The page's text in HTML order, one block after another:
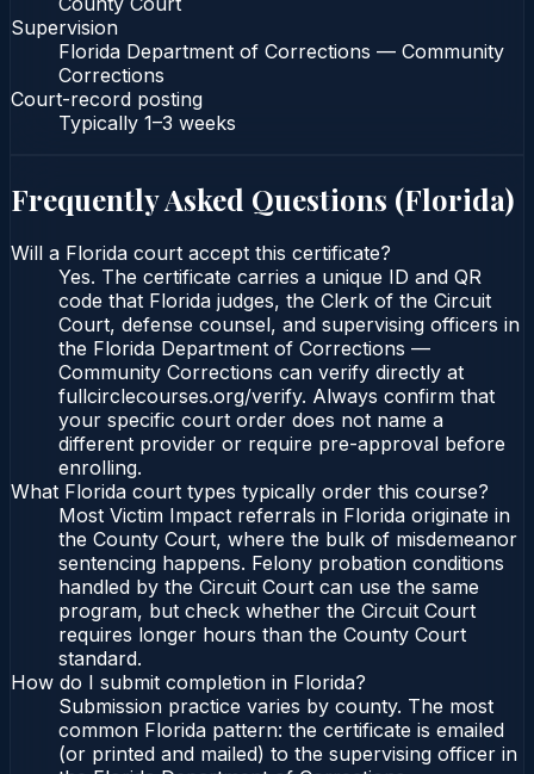
Supervision
Florida Department of Corrections — Community
Corrections
Court-record posting
Typically 1–3 weeks
Frequently Asked Questions (Florida)
Will a Florida court accept this certificate?
Yes. The certificate carries a unique ID and QR
code that Florida judges, the Clerk of the Circuit
Court, defense counsel, and supervising officers in
the Florida Department of Corrections —
Community Corrections can verify directly at
fullcirclecourses.org/verify. Always confirm that
your specific court order does not name a
different provider or require pre-approval before
enrolling.
What Florida court types typically order this course?
Most Victim Impact referrals in Florida originate in
the County Court, where the bulk of misdemeanor
sentencing happens. Felony probation conditions
handled by the Circuit Court can use the same
program, but check whether the Circuit Court
requires longer hours than the County Court
standard.
How do I submit completion in Florida?
Submission practice varies by county. The most
common Florida pattern: the certificate is emailed
(or printed and mailed) to the supervising officer in